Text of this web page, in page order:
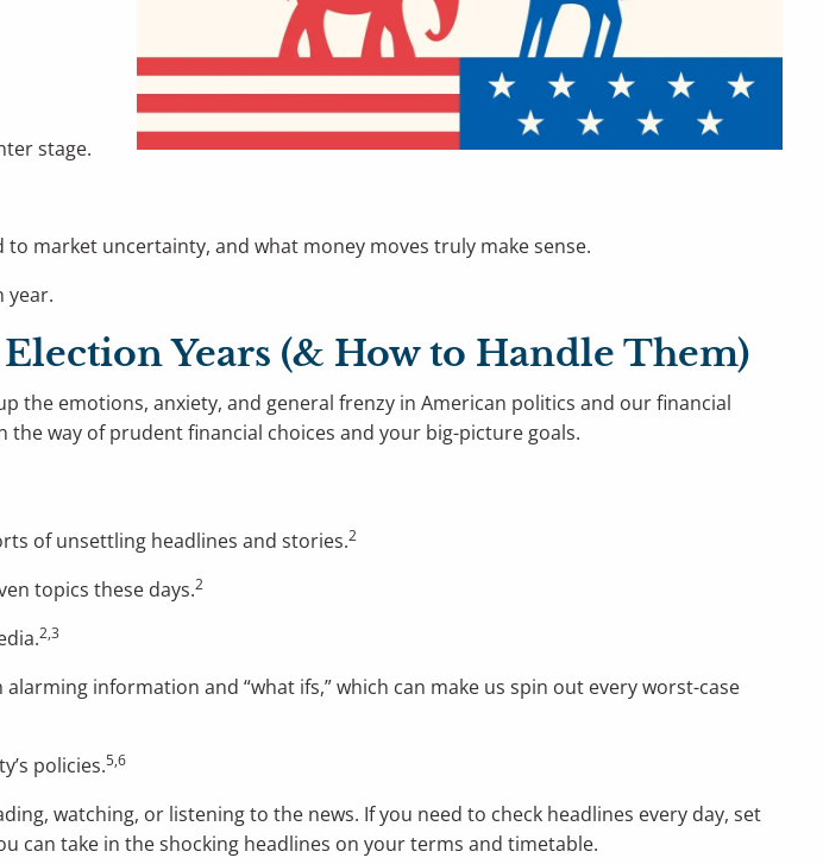
stage.
market uncertainty, and what money moves truly make sense.
year.
Years (& How to Handle Them)
the emotions, anxiety, and general frenzy in American politics and our financial
way of prudent financial choices and your big-picture goals.
of unsettling headlines and stories.2
topics these days.2
2,3
information and “what ifs,” which can make us spin out every worst-case
policies.5,6
watching, or listening to the news. If you need to check headlines every day, set
can take in the shocking headlines on your terms and timetable.